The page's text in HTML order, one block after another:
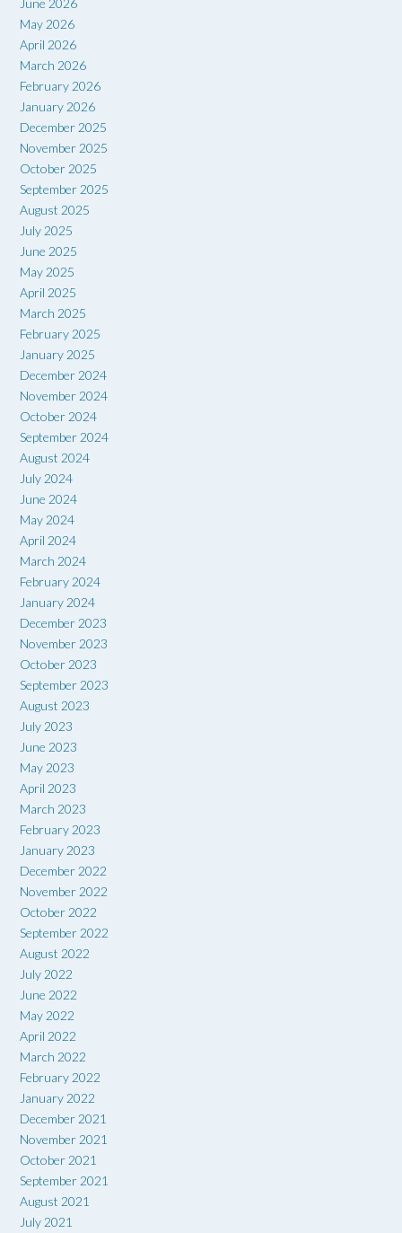
June 2026
May 2026
April 2026
March 2026
February 2026
January 2026
December 2025
November 2025
October 2025
September 2025
August 2025
July 2025
June 2025
May 2025
April 2025
March 2025
February 2025
January 2025
December 2024
November 2024
October 2024
September 2024
August 2024
July 2024
June 2024
May 2024
April 2024
March 2024
February 2024
January 2024
December 2023
November 2023
October 2023
September 2023
August 2023
July 2023
June 2023
May 2023
April 2023
March 2023
February 2023
January 2023
December 2022
November 2022
October 2022
September 2022
August 2022
July 2022
June 2022
May 2022
April 2022
March 2022
February 2022
January 2022
December 2021
November 2021
October 2021
September 2021
August 2021
July 2021